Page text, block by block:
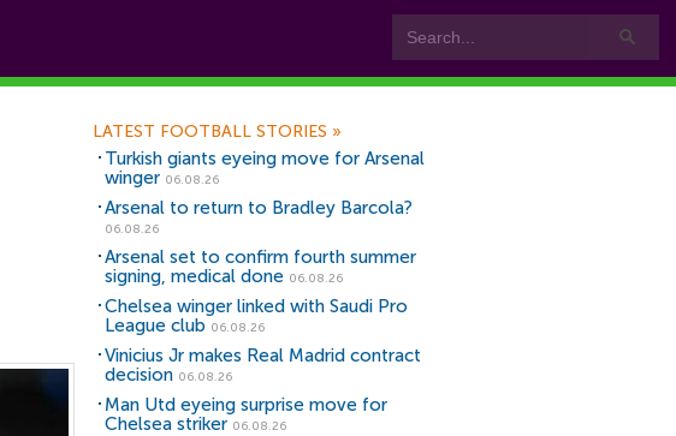
LATEST FOOTBALL STORIES »
Turkish giants eyeing move for Arsenal
winger 06.08.26
Arsenal to return to Bradley Barcola?
06.08.26
Arsenal set to confirm fourth summer
signing, medical done 06.08.26
Chelsea winger linked with Saudi Pro
League club 06.08.26
Vinicius Jr makes Real Madrid contract
decision 06.08.26
Man Utd eyeing surprise move for
Chelsea striker 06.08.26